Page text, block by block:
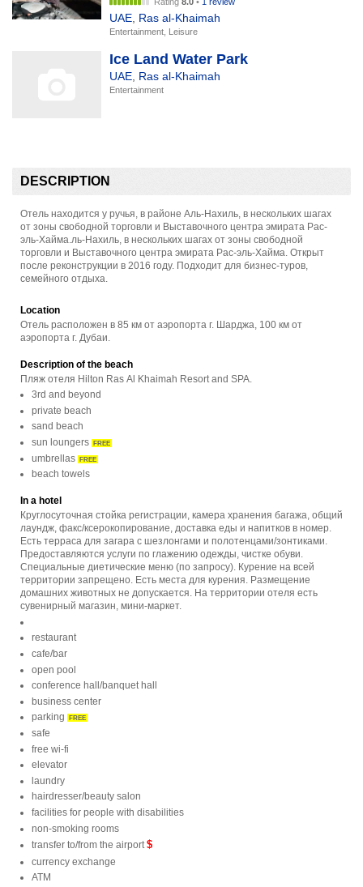
UAE Ras al-Khaimah
Entertainment, Leisure
Ice Land Water Park
UAE Ras al-Khaimah
Entertainment
DESCRIPTION
Отель находится у ручья, в районе Аль-Нахиль, в нескольких шагах
от зоны свободной торговли и Выставочного центра эмирата Рас-
эль-Хайма.ль-Нахиль, в нескольких шагах от зоны свободной
торговли и Выставочного центра эмирата Рас-эль-Хайма. Открыт
после реконструкции в 2016 году. Подходит для бизнес-туров,
семейного отдыха.
Location
Отель расположен в 85 км от аэропорта г. Шарджа, 100 км от
аэропорта г. Дубаи.
Description of the beach
Пляж отеля Hilton Ras Al Khaimah Resort and SPA.
3rd and beyond
private beach
sand beach
sun loungers FREE
umbrellas FREE
beach towels
In a hotel
Круглосуточная стойка регистрации, камера хранения багажа, общий
лаундж, факс/ксерокопирование, доставка еды и напитков в номер.
Есть терраса для загара с шезлонгами и полотенцами/зонтиками.
Предоставляются услуги по глажению одежды, чистке обуви.
Специальные диетические меню (по запросу). Курение на всей
территории запрещено. Есть места для курения. Размещение
домашних животных не допускается. На территории отеля есть
сувенирный магазин, мини-маркет.
restaurant
cafe/bar
open pool
conference hall/banquet hall
business center
parking FREE
safe
free wi-fi
elevator
laundry
hairdresser/beauty salon
facilities for people with disabilities
non-smoking rooms
transfer to/from the airport$
currency exchange
ATM